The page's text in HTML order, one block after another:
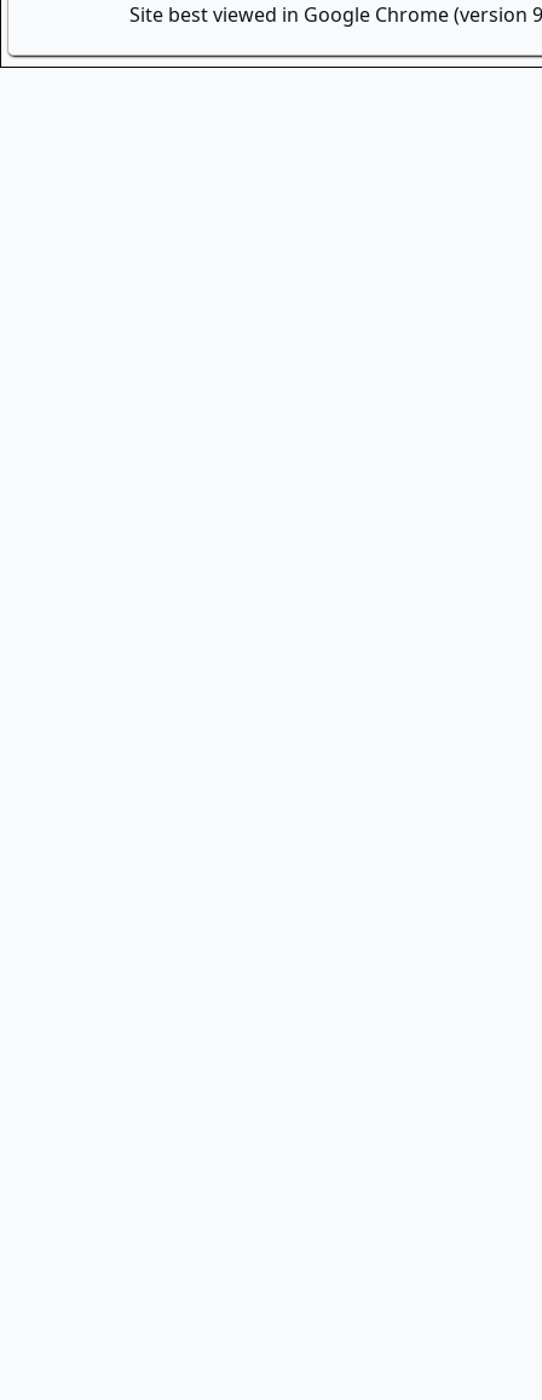
Site best viewed in Google Chrome (version